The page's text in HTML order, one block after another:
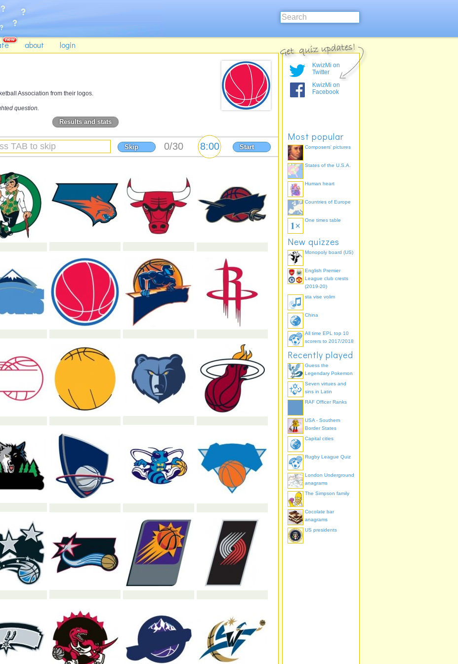
about login
Association from their logos.
question.
Results and stats
Start
Skip
KwizMi on
Twitter
KwizMi on
Facebook
Most popular
Composers' pictures
States of the U.S.A.
Human heart
Countries of Europe
One times table
New quizzes
Monopoly board (US)
English Premier
League club crests
(2019-20)
sta vise volim
China
All time EPL top 10
scorers to 2017/2018
Recently played
Guess the
Legendary Pokemon
Seven virtues and
sins in Latin
RAF Officer Ranks
USA - Southern
Border States
Capital cities
Rugby League Quiz
London Underground
anagrams
The Simpson family
Cocolate bar
anagrams
US presidents